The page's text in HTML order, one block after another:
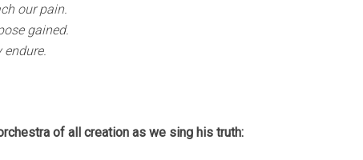
our pain.
gained.
endure.
of all creation as we sing his truth: